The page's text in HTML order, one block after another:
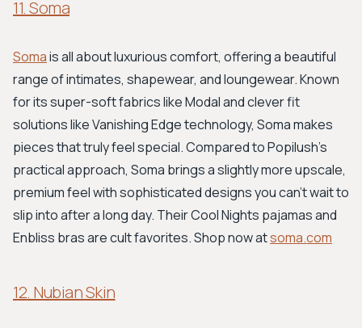
11. Soma
Somais all about luxurious comfort, offering a beautiful
range of intimates, shapewear, and loungewear. Known
for its super-soft fabrics like Modal and clever fit
solutions like Vanishing Edge technology, Soma makes
pieces that truly feel special. Compared to Popilush's
practical approach, Soma brings a slightly more upscale,
premium feel with sophisticated designs you can't wait to
slip into after a long day. Their Cool Nights pajamas and
Enbliss bras are cult favorites. Shop now atsoma.com
12. Nubian Skin